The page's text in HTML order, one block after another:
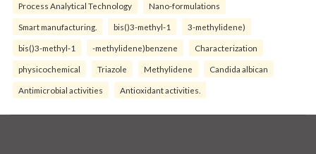
Process Analytical Technology Nano-formulations
Smart manufacturing. bis()3-methyl-1 3-methylidene)
bis()3-methyl-1 -methylidene)benzene Characterization
physicochemical Triazole Methylidene Candida albican
Antimicrobial activities Antioxidant activities.